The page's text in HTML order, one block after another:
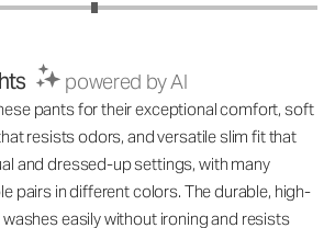
powered by AI
pants for their exceptional comfort, soft
resists odors, and versatile slim fit that
and dressed-up settings, with many
pairs in different colors. The durable, high-
easily without ironing and resists